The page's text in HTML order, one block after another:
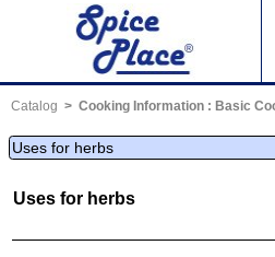
Catalog Cooking Information: Basic
Uses for herbs
Uses for herbs